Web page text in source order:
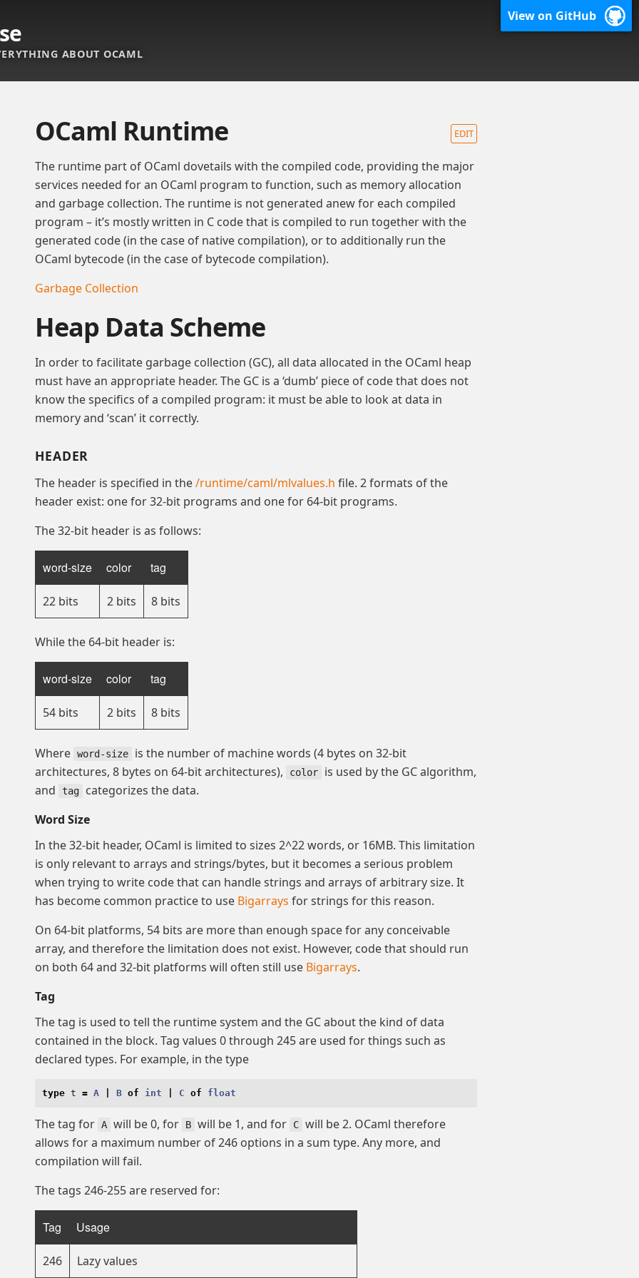
View on GitHub
ABOUT OCAML
EDIT
OCaml Runtime
The runtime part of OCaml dovetails with the compiled code, providing the major
services needed for an OCaml program to function, such as memory allocation
and garbage collection. The runtime is not generated anew for each compiled
program – it’s mostly written in C code that is compiled to run together with the
generated code (in the case of native compilation), or to additionally run the
OCaml bytecode (in the case of bytecode compilation).
Garbage Collection
Heap Data Scheme
In order to facilitate garbage collection (GC), all data allocated in the OCaml heap
must have an appropriate header. The GC is a ‘dumb’ piece of code that does not
know the specifics of a compiled program: it must be able to look at data in
memory and ‘scan’ it correctly.
HEADER
The header is specified in the/runtime/caml/mlvalues.h file. 2 formats of the
header exist: one for 32-bit programs and one for 64-bit programs.
The 32-bit header is as follows:
word-size color tag
22 bits 2 bits 8 bits
While the 64-bit header is:
word-size color tag
54 bits 2 bits 8 bits
Where word-size
is the number of machine words (4 bytes on 32-bit
architectures, 8 bytes on 64-bit architectures),
color
is used by the GC algorithm,
and
tag
categorizes the data.
Word Size
In the 32-bit header, OCaml is limited to sizes 2^22 words, or 16MB. This limitation
is only relevant to arrays and strings/bytes, but it becomes a serious problem
when trying to write code that can handle strings and arrays of arbitrary size. It
has become common practice to use Bigarrays for strings for this reason.
On 64-bit platforms, 54 bits are more than enough space for any conceivable
array, and therefore the limitation does not exist. However, code that should run
on both 64 and 32-bit platforms will often still use Bigarrays.
Tag
The tag is used to tell the runtime system and the GC about the kind of data
contained in the block. Tag values 0 through 245 are used for things such as
declared types. For example, in the type
type t = A B of int C of float
The tag for A will be 0, for B will be 1, and for C will be 2. OCaml therefore
allows for a maximum number of 246 options in a sum type. Any more, and
compilation will fail.
The tags 246-255 are reserved for:
Tag Usage
246 Lazy values